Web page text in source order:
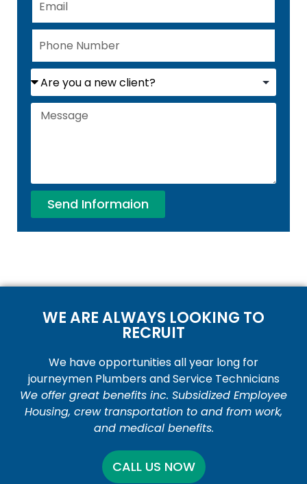
Send Informaion
WE ARE ALWAYS LOOKING TO
RECRUIT
We have opportunities all year long for
journeymen Plumbers and Service Technicians
We offer great benefits inc. Subsidized Employee
Housing, crew transportation to and from work,
and medical benefits.
CALL US NOW